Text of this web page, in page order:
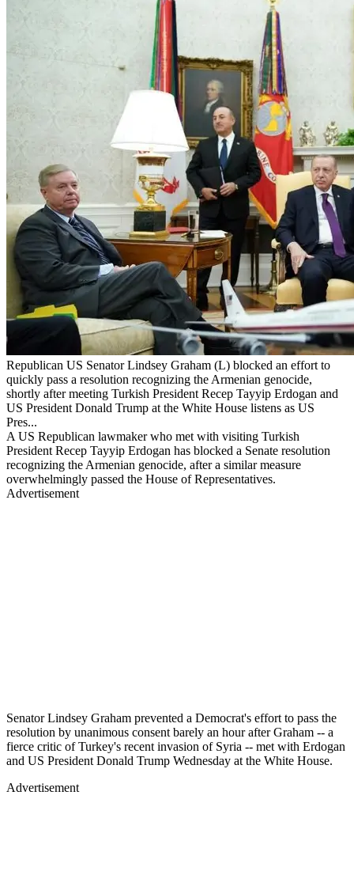
Republican US Senator Lindsey Graham (L) blocked an effort to
quickly pass a resolution recognizing the Armenian genocide,
shortly after meeting Turkish President Recep Tayyip Erdogan and
US President Donald Trump at the White House listens as US
Pres...
A US Republican lawmaker who met with visiting Turkish
President Recep Tayyip Erdogan has blocked a Senate resolution
recognizing the Armenian genocide, after a similar measure
overwhelmingly passed the House of Representatives.
Advertisement
Senator Lindsey Graham prevented a Democrat's effort to pass the
resolution by unanimous consent barely an hour after Graham -- a
fierce critic of Turkey's recent invasion of Syria -- met with Erdogan
and US President Donald Trump Wednesday at the White House.
Advertisement